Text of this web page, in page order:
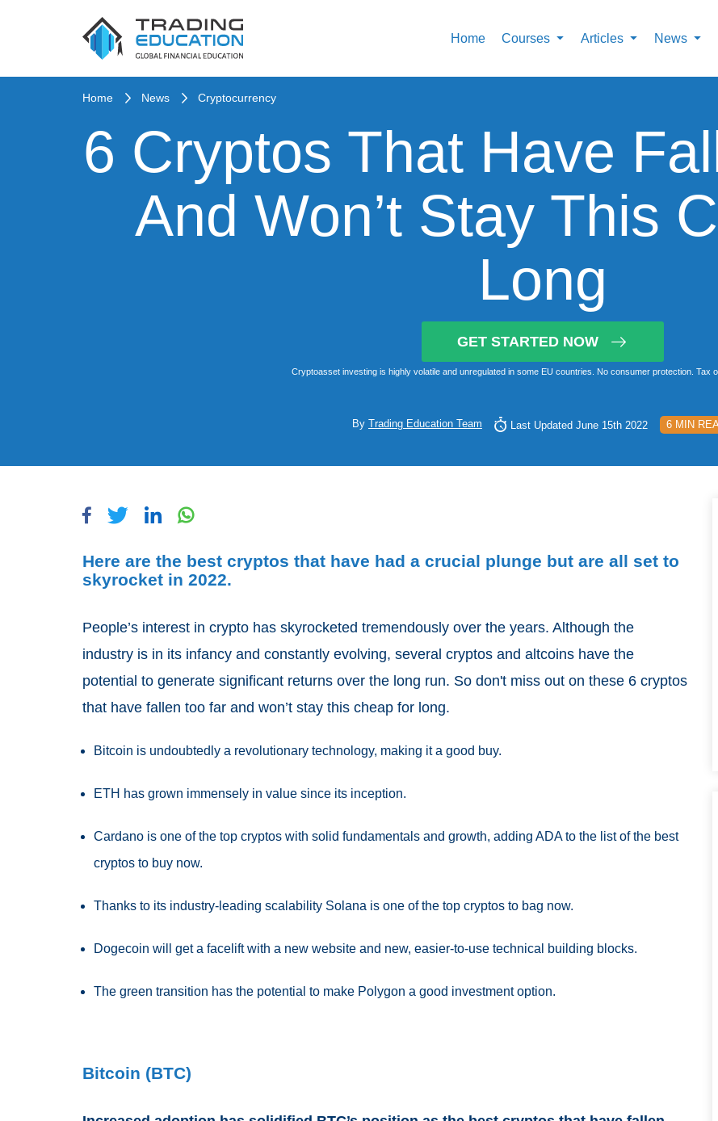
Home Courses Articles News
Home News Cryptocurrency
6 Cryptos That Have
And Won’t Stay This
Long
GET STARTED NOW
Cryptoasset investing is highly volatile and unregulated in some EU countries. No consumer protection. Tax
By Trading Education Team Last Updated June 15th 2022 6 MIN
Here are the best cryptos that have had a crucial plunge but are all set to
skyrocket in 2022.
People’s interest in crypto has skyrocketed tremendously over the years. Although the
industry is in its infancy and constantly evolving, several cryptos and altcoins have the
potential to generate significant returns over the long run. So don't miss out on these 6 cryptos
that have fallen too far and won’t stay this cheap for long.
Bitcoin is undoubtedly a revolutionary technology, making it a good buy.
ETH has grown immensely in value since its inception.
Cardano is one of the top cryptos with solid fundamentals and growth, adding ADA to the list of the best
cryptos to buy now.
Thanks to its industry-leading scalability Solana is one of the top cryptos to bag now.
Dogecoin will get a facelift with a new website and new, easier-to-use technical building blocks.
The green transition has the potential to make Polygon a good investment option.
Bitcoin (BTC)